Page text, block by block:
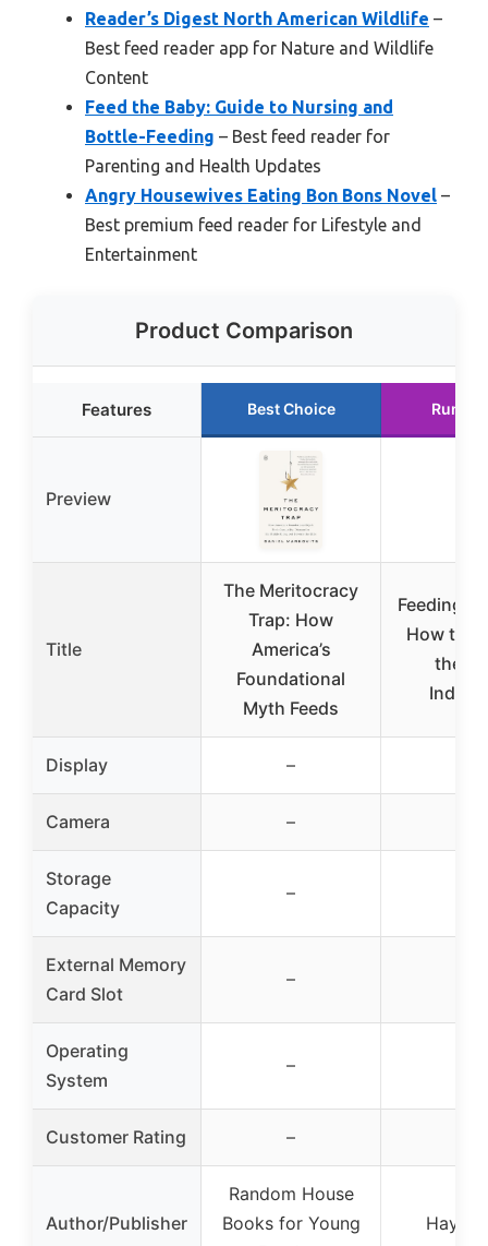
Reader’s Digest North American Wildlife –
Best feed reader app for Nature and Wildlife
Content
Feed the Baby: Guide to Nursing and
Bottle-Feeding – Best feed reader for
Parenting and Health Updates
Angry Housewives Eating Bon Bons Novel –
Best premium feed reader for Lifestyle and
Entertainment
Product Comparison
Features Best Choice
Preview
Title
The Meritocracy
Trap: How
America’s
Foundational
Myth Feeds
Feeding
How to
the
Display –
Camera –
Storage
Capacity
–
External Memory
Card Slot
–
Operating
System
–
Customer Rating –
Author/Publisher
Random House
Books for Young
Hay